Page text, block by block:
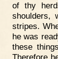
of thy
shoulders,
stripes.
he was
these
Therefore